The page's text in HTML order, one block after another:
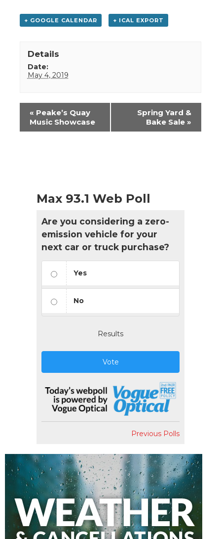
+ GOOGLE CALENDAR + ICAL EXPORT
Details
Date:
May 4, 2019
Event
Navigation
« Peake’s Quay
Music Showcase
Spring Yard &
Bake Sale »
Max 93.1 Web Poll
Are you considering a zero-
emission vehicle for your
next car or truck purchase?
Yes
No
Results
Vote
Previous Polls